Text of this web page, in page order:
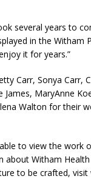
Inside Home
OWI Charge
several years to
in the Witham
it for years.”
Carr, Sonya Carr,
MaryAnne
Walton for their
to view the work
Witham Health
to be crafted, visit